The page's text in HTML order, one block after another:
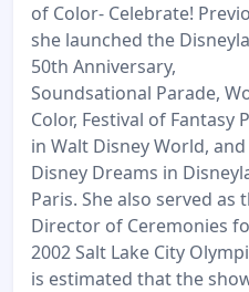
of Color- Celebrate!
she launched the
50th Anniversary,
Soundsational Parade,
Color, Festival of Fantasy
in Walt Disney World, and
Disney Dreams in
Paris. She also served as
Director of Ceremonies
2002 Salt Lake City
is estimated that the